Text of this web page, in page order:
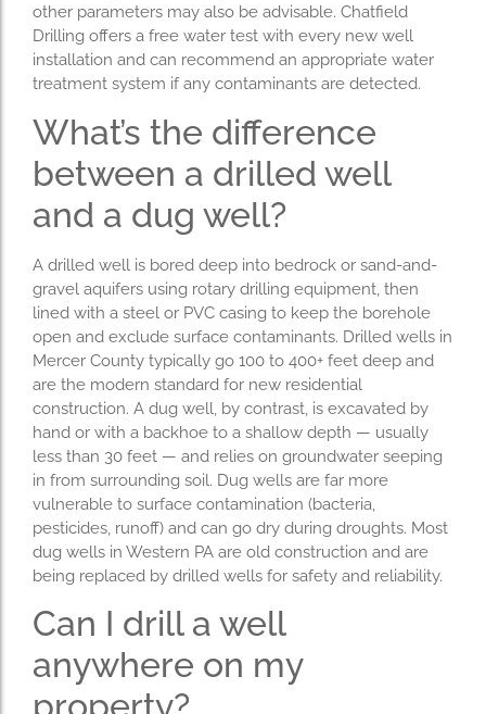
other parameters may also be advisable. Chatfield
Drilling offers a free water test with every new well
installation and can recommend an appropriate water
treatment system if any contaminants are detected.
What’s the difference
between a drilled well
and a dug well?
A drilled well is bored deep into bedrock or sand-and-
gravel aquifers using rotary drilling equipment, then
lined with a steel or PVC casing to keep the borehole
open and exclude surface contaminants. Drilled wells in
Mercer County typically go 100 to 400+ feet deep and
are the modern standard for new residential
construction. A dug well, by contrast, is excavated by
hand or with a backhoe to a shallow depth — usually
less than 30 feet — and relies on groundwater seeping
in from surrounding soil. Dug wells are far more
vulnerable to surface contamination (bacteria,
pesticides, runoff) and can go dry during droughts. Most
dug wells in Western PA are old construction and are
being replaced by drilled wells for safety and reliability.
Can I drill a well
anywhere on my